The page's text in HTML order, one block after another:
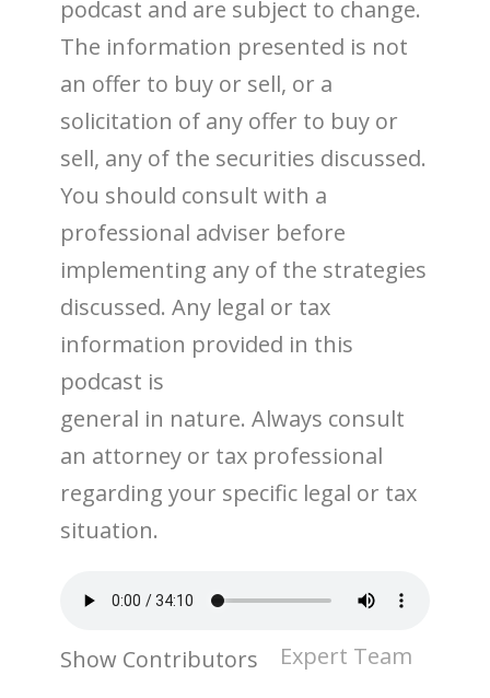
podcast and are subject to change.
The information presented is not
an offer to buy or sell, or a
solicitation of any offer to buy or
sell, any of the securities discussed.
You should consult with a
professional adviser before
implementing any of the strategies
discussed. Any legal or tax
information provided in this
podcast is
general in nature. Always consult
an attorney or tax professional
regarding your specific legal or tax
situation.
Show Contributors Expert Team